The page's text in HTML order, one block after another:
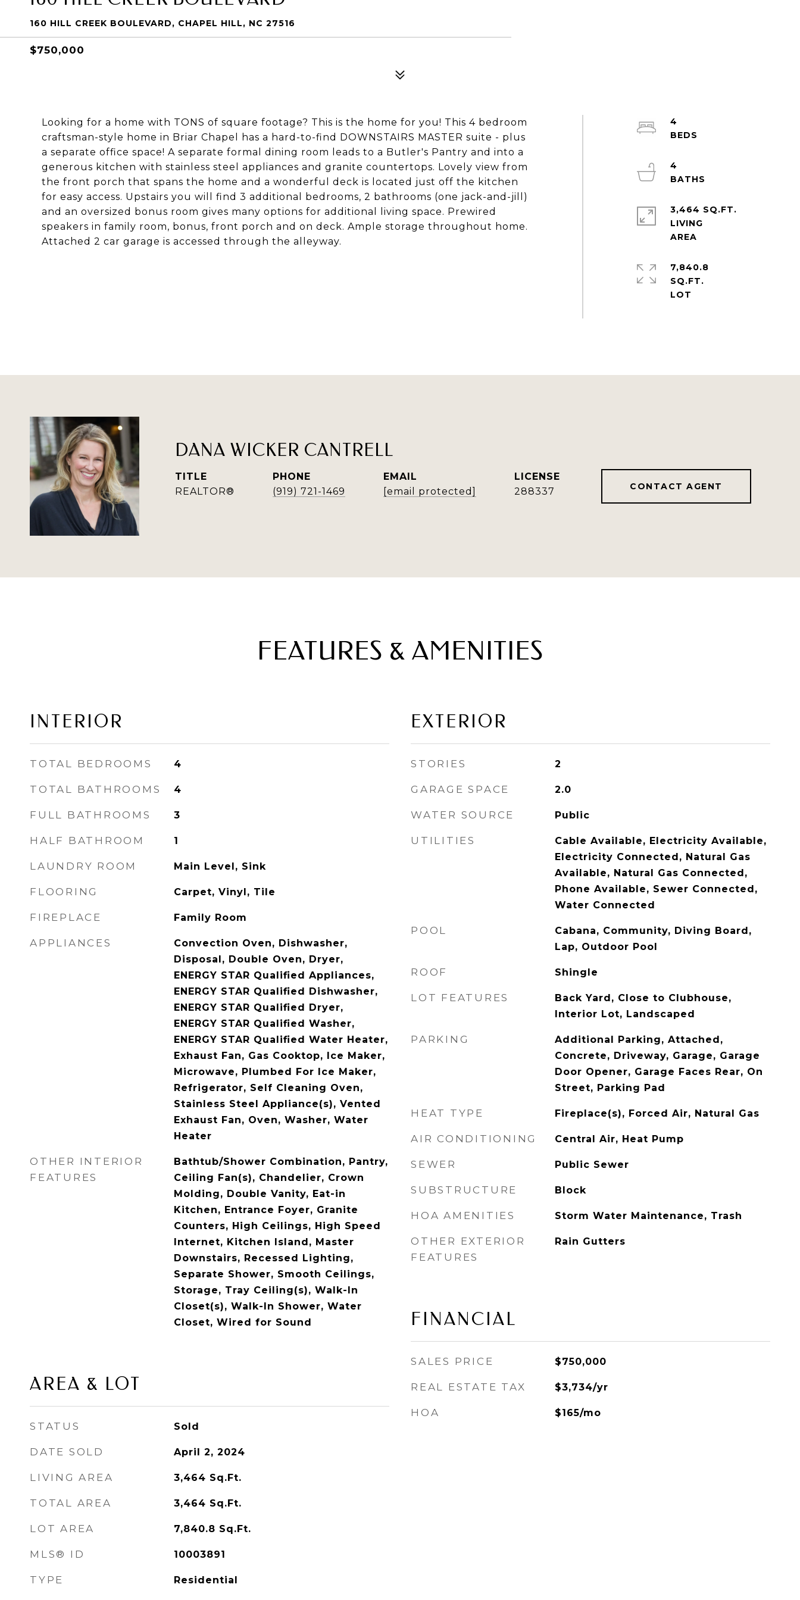
160 HILL CREEK BOULEVARD, CHAPEL HILL, NC 27516
$750,000
Looking for a home with TONS of square footage? This is the home for you! This 4 bedroom
craftsman-style home in Briar Chapel has a hard-to-find DOWNSTAIRS MASTER suite - plus
a separate office space! A separate formal dining room leads to a Butler's Pantry and into a
generous kitchen with stainless steel appliances and granite countertops. Lovely view from
the front porch that spans the home and a wonderful deck is located just off the kitchen
for easy access. Upstairs you will find 3 additional bedrooms, 2 bathrooms (one jack-and-jill)
and an oversized bonus room gives many options for additional living space. Prewired
speakers in family room, bonus, front porch and on deck. Ample storage throughout home.
Attached 2 car garage is accessed through the alleyway.
4
4
3,464 SQ.FT.
LIVING
7,840.8
SQ.FT.
DANA WICKER CANTRELL
TITLE
REALTOR®
PHONE
(919) 721-1469
EMAIL
[email protected]
288337 CONTACT AGENT
FEATURES & AMENITIES
INTERIOR
TOTAL BEDROOMS 4
TOTAL BATHROOMS 4
FULL BATHROOMS 3
HALF BATHROOM 1
LAUNDRY ROOM Main Level, Sink
FLOORING Carpet, Vinyl, Tile
FIREPLACE Family Room
APPLIANCES
Convection Oven, Dishwasher,
Disposal, Double Oven, Dryer,
ENERGY STAR Qualified Appliances,
ENERGY STAR Qualified Dishwasher,
ENERGY STAR Qualified Dryer,
ENERGY STAR Qualified Washer,
ENERGY STAR Qualified Water Heater,
Exhaust Fan, Gas Cooktop, Ice Maker,
Microwave, Plumbed For Ice Maker,
Refrigerator, Self Cleaning Oven,
Stainless Steel Appliance(s), Vented
Exhaust Fan, Oven, Washer, Water
Heater
OTHER INTERIOR
FEATURES
Bathtub/Shower Combination, Pantry,
Ceiling Fan(s), Chandelier, Crown
Molding, Double Vanity, Eat-in
Kitchen, Entrance Foyer, Granite
Counters, High Ceilings, High Speed
Internet, Kitchen Island, Master
Downstairs, Recessed Lighting,
Separate Shower, Smooth Ceilings,
Storage, Tray Ceiling(s), Walk-In
Closet(s), Walk-In Shower, Water
Closet, Wired for Sound
AREA & LOT
STATUS Sold
DATE SOLD April 2, 2024
LIVING AREA 3,464 Sq.Ft.
TOTAL AREA 3,464 Sq.Ft.
LOT AREA 7,840.8 Sq.Ft.
MLS® ID 10003891
TYPE Residential
EXTERIOR
STORIES 2
GARAGE SPACE 2.0
WATER SOURCE Public
UTILITIES
Cable Available, Electricity Available,
Electricity Connected, Natural Gas
Available, Natural Gas Connected,
Phone Available, Sewer Connected,
Water Connected
POOL
Cabana, Community, Diving Board,
Lap, Outdoor Pool
ROOF Shingle
LOT FEATURES
Back Yard, Close to Clubhouse,
Interior Lot, Landscaped
PARKING
Additional Parking, Attached,
Concrete, Driveway, Garage, Garage
Door Opener, Garage Faces Rear, On
Street, Parking Pad
HEAT TYPE Fireplace(s), Forced Air, Natural Gas
AIR CONDITIONING Central Air, Heat Pump
SEWER Public Sewer
SUBSTRUCTURE Block
HOA AMENITIES Storm Water Maintenance, Trash
OTHER EXTERIOR
FEATURES
Rain Gutters
FINANCIAL
SALES PRICE $750,000
REAL ESTATE TAX $3,734/yr
HOA $165/mo